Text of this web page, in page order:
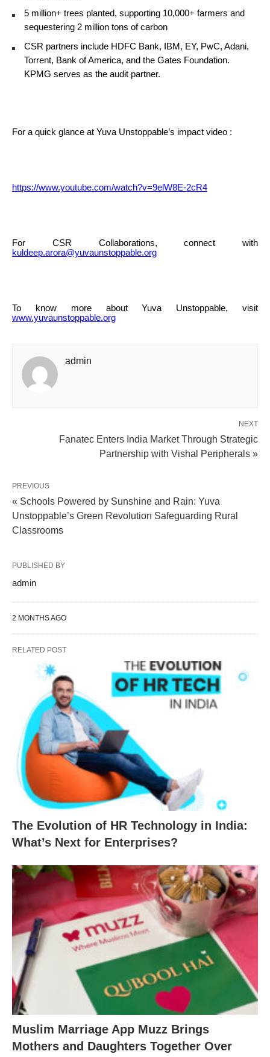
5 million+ trees planted, supporting 10,000+ farmers and
sequestering 2 million tons of carbon
CSR partners include HDFC Bank, IBM, EY, PwC, Adani,
Torrent, Bank of America, and the Gates Foundation.
KPMG serves as the audit partner.
For a quick glance at Yuva Unstoppable’s impact video :
https://www.youtube.com/watch?v=9elW8E-2cR4
For CSR Collaborations, connect with
kuldeep.arora@yuvaunstoppable.org
To know more about Yuva Unstoppable, visit
www.yuvaunstoppable.org
admin
NEXT
Fanatec Enters India Market Through Strategic
Partnership with Vishal Peripherals »
PREVIOUS
« Schools Powered by Sunshine and Rain: Yuva
Unstoppable’s Green Revolution Safeguarding Rural
Classrooms
PUBLISHED BY
admin
2 MONTHS AGO
RELATED POST
The Evolution of HR Technology in India:
What’s Next for Enterprises?
Muslim Marriage App Muzz Brings
Mothers and Daughters Together Over